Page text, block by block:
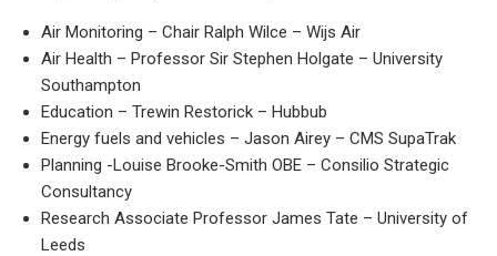
Air Monitoring – Chair Ralph Wilce – Wijs Air
Air Health – Professor Sir Stephen Holgate – University
Southampton
Education – Trewin Restorick – Hubbub
Energy fuels and vehicles – Jason Airey – CMS SupaTrak
Planning -Louise Brooke-Smith OBE – Consilio Strategic
Consultancy
Research Associate Professor James Tate – University of
Leeds